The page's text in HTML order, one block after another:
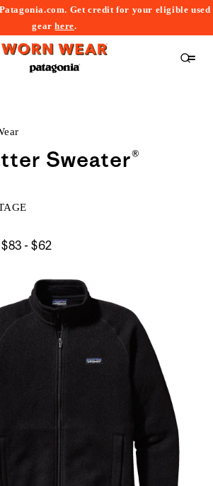
Get credit for your eligible used
gearhere.
Sweater®
$83 - $62$83
$62